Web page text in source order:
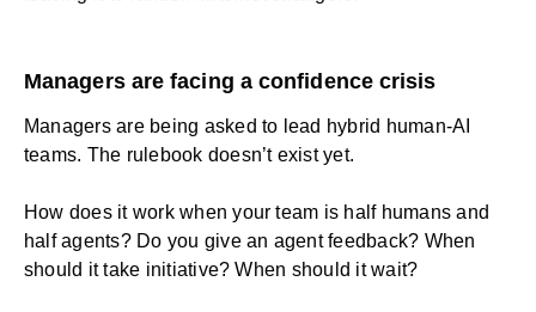
Managers are facing a confidence crisis
Managers are being asked to lead hybrid human-AI
teams. The rulebook doesn’t exist yet.
How does it work when your team is half humans and
half agents? Do you give an agent feedback? When
should it take initiative? When should it wait?